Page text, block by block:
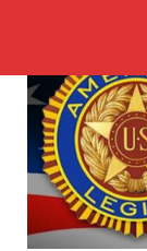
Skip
content